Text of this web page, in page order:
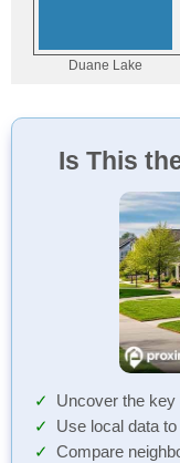
Is This
Uncover the
Use local data
Compare